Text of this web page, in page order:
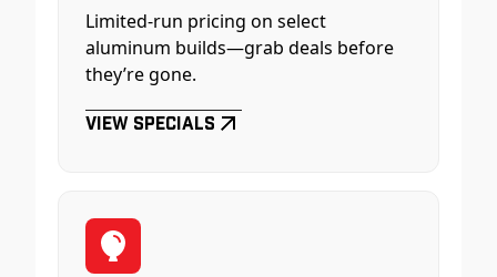
Limited-run pricing on select
aluminum builds—grab deals before
they’re gone.
View Specials